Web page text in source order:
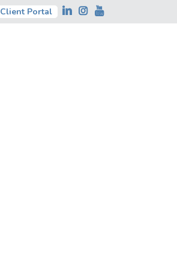
Client Portal